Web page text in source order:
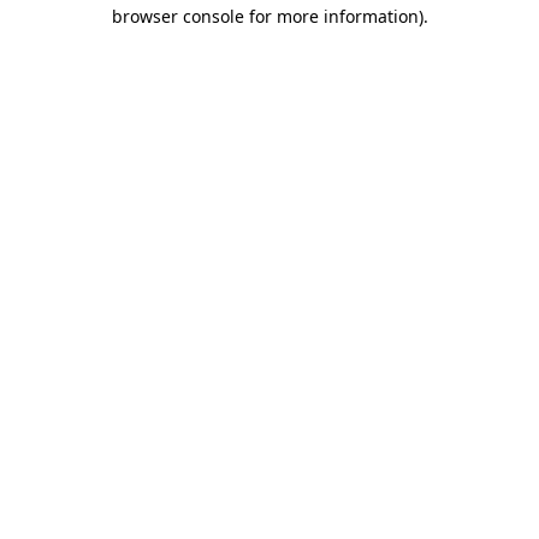
browser console for more information).